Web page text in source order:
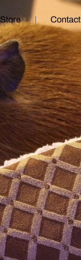
Store Contact